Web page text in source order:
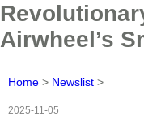
Airwheel’s
Home > Newslist >
2025-11-05